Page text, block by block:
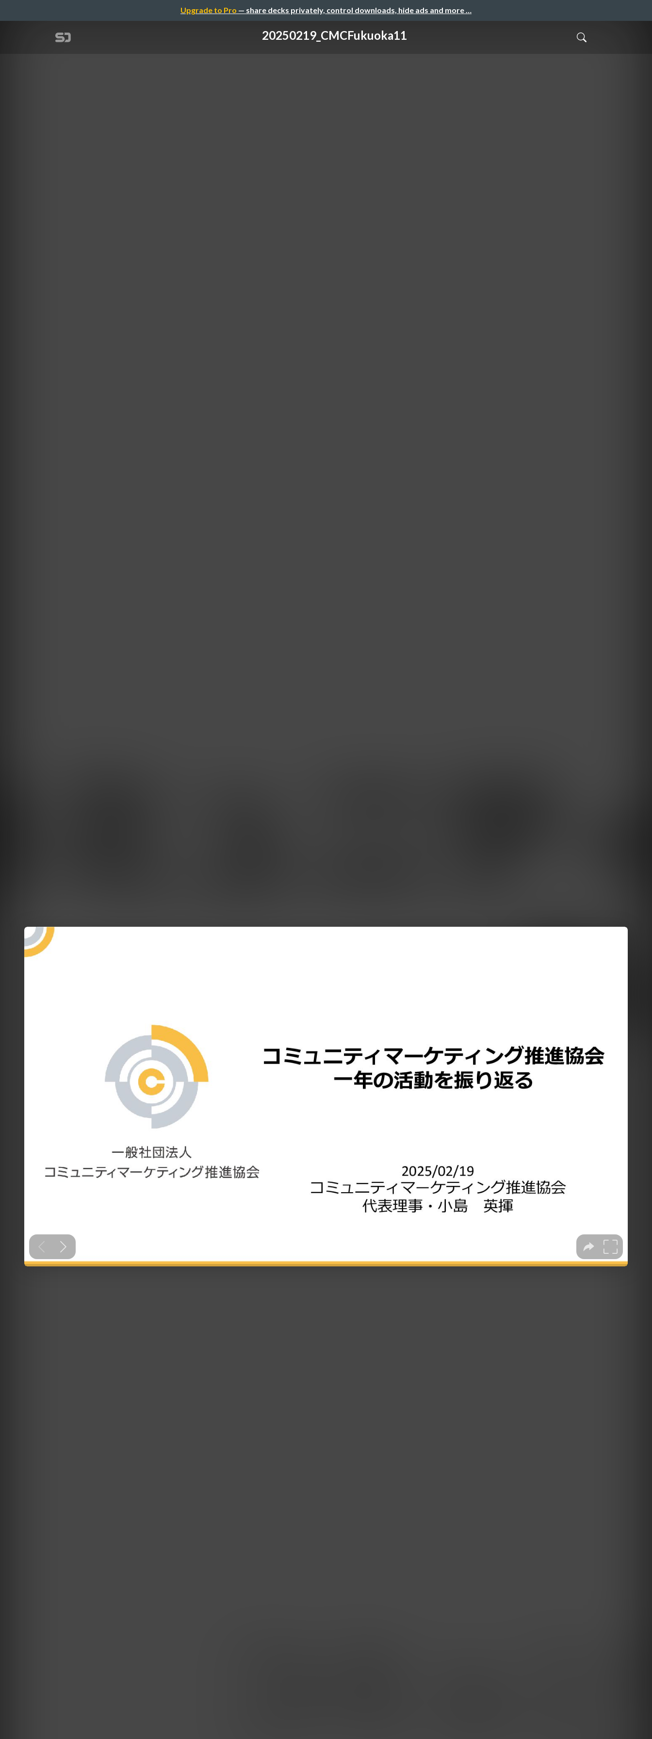
Upgrade to Pro — share decks privately, control downloads, hide ads and more …
20250219_CMCFukuoka11